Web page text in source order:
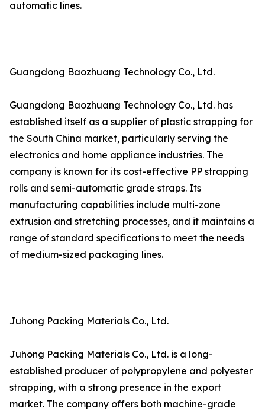
automatic lines.
Guangdong Baozhuang Technology Co., Ltd.
Guangdong Baozhuang Technology Co., Ltd. has
established itself as a supplier of plastic strapping for
the South China market, particularly serving the
electronics and home appliance industries. The
company is known for its cost-effective PP strapping
rolls and semi-automatic grade straps. Its
manufacturing capabilities include multi-zone
extrusion and stretching processes, and it maintains a
range of standard specifications to meet the needs
of medium-sized packaging lines.
Juhong Packing Materials Co., Ltd.
Juhong Packing Materials Co., Ltd. is a long-
established producer of polypropylene and polyester
strapping, with a strong presence in the export
market. The company offers both machine-grade